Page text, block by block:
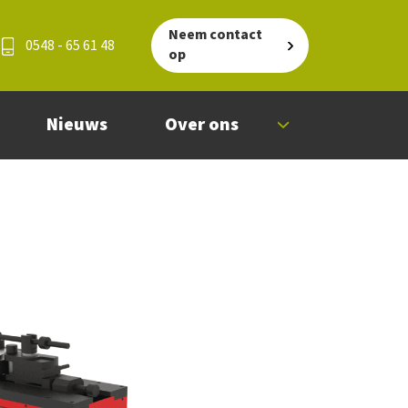
0548 - 65 61 48
Neem contact
op
Nieuws Over ons